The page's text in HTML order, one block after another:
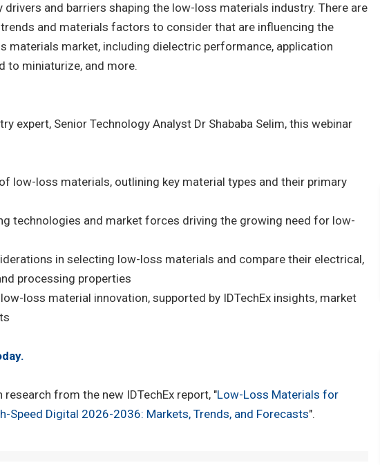
drivers and barriers shaping the low-loss materials industry. There are
and materials factors to consider that are influencing the
materials market, including dielectric performance, application
to miniaturize, and more.
expert, Senior Technology Analyst Dr Shababa Selim, this webinar
low-loss materials, outlining key material types and their primary
technologies and market forces driving the growing need for low-
in selecting low-loss materials and compare their electrical,
processing properties
loss material innovation, supported by IDTechEx insights, market
from the new IDTechEx report, "Low-Loss Materials for
Speed Digital 2026-2036: Markets, Trends, and Forecasts".